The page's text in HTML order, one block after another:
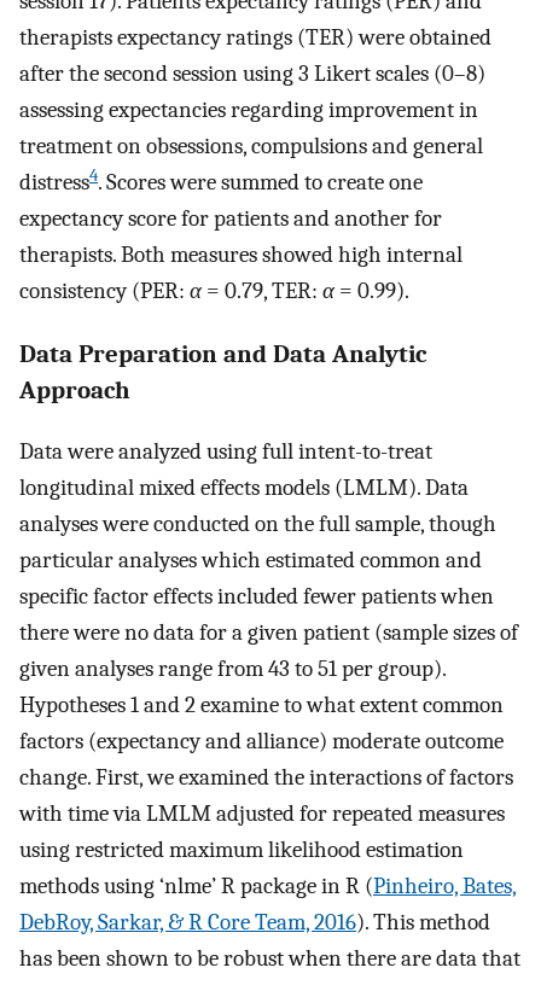
therapists expectancy ratings (TER) were obtained
after the second session using 3 Likert scales (0–8)
assessing expectancies regarding improvement in
treatment on obsessions, compulsions and general
distress4. Scores were summed to create one
expectancy score for patients and another for
therapists. Both measures showed high internal
consistency (PER: α= 0.79, TER: α= 0.99).
Data Preparation and Data Analytic
Approach
Data were analyzed using full intent-to-treat
longitudinal mixed effects models (LMLM). Data
analyses were conducted on the full sample, though
particular analyses which estimated common and
specific factor effects included fewer patients when
there were no data for a given patient (sample sizes of
given analyses range from 43 to 51 per group).
Hypotheses 1 and 2 examine to what extent common
factors (expectancy and alliance) moderate outcome
change. First, we examined the interactions of factors
with time via LMLM adjusted for repeated measures
using restricted maximum likelihood estimation
methods using ‘nlme’ R package in R (Pinheiro, Bates,
DebRoy, Sarkar, & R Core Team, 2016). This method
has been shown to be robust when there are data that